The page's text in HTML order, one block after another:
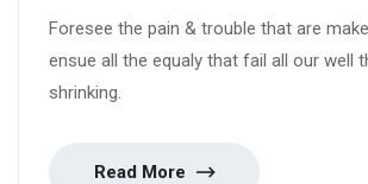
Foresee the pain & trouble that are
ensue all the equaly that fail all our well
shrinking.
Read More